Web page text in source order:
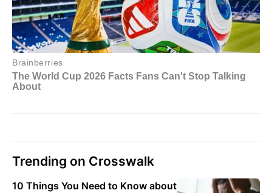
Trending on Crosswalk
10 Things You Need to Know about